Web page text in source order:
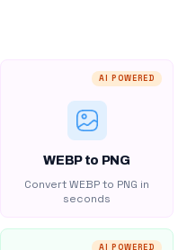
AI POWERED
WEBP to PNG
Convert WEBP to PNG in
seconds
AI POWERED